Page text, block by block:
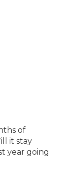
of
it stay
year going